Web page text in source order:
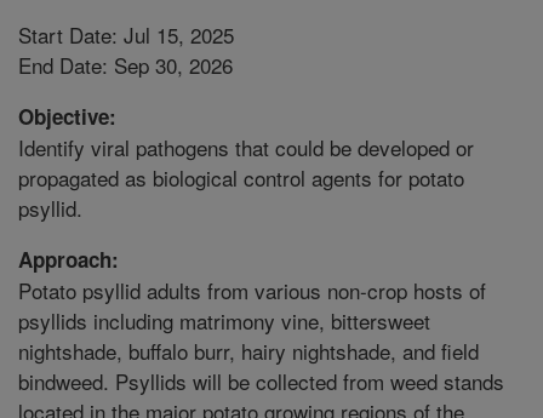
Start Date: Jul 15, 2025
End Date: Sep 30, 2026
Objective:
Identify viral pathogens that could be developed or
propagated as biological control agents for potato
psyllid.
Approach:
Potato psyllid adults from various non-crop hosts of
psyllids including matrimony vine, bittersweet
nightshade, buffalo burr, hairy nightshade, and field
bindweed. Psyllids will be collected from weed stands
located in the major potato growing regions of the